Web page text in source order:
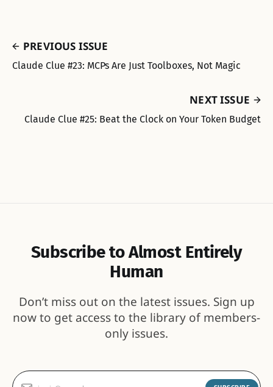
PREVIOUS ISSUE
Claude Clue #23: MCPs Are Just Toolboxes, Not Magic
NEXT ISSUE
Claude Clue #25: Beat the Clock on Your Token Budget
Subscribe to Almost Entirely
Human
Don’t miss out on the latest issues. Sign up
now to get access to the library of members-
only issues.